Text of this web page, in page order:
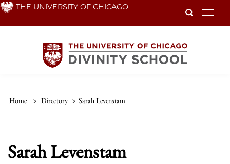
Skip THE UNIVERSITY OF CHICAGO
Home > Directory > Sarah Levenstam
Sarah Levenstam